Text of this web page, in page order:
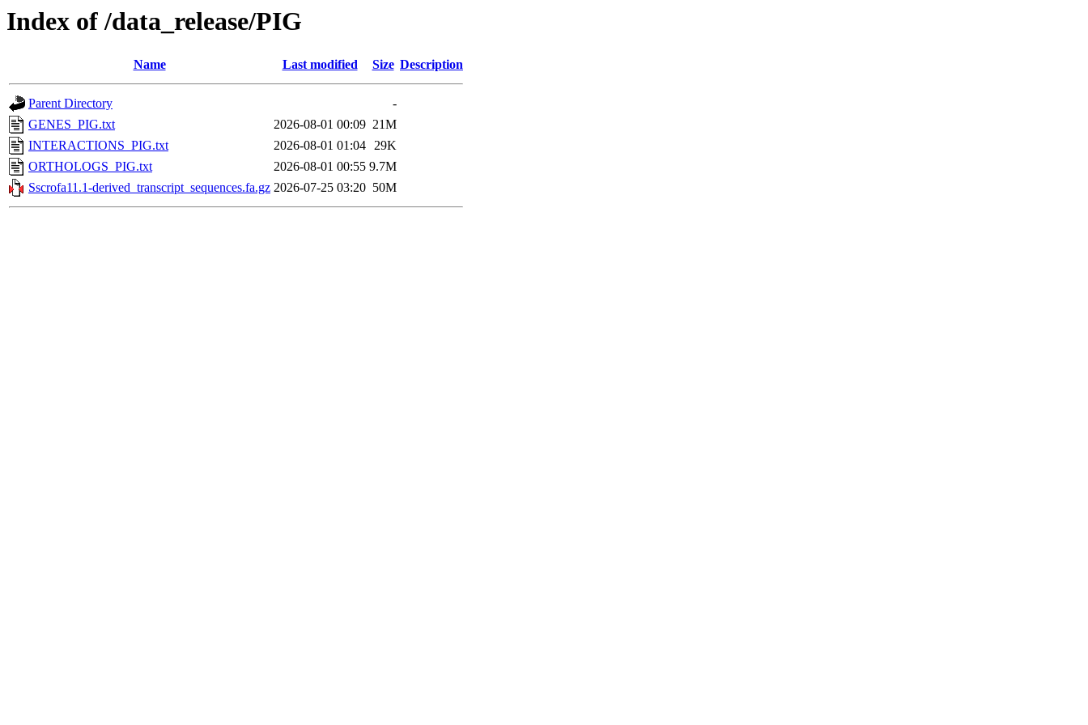
Index of /data_release/PIG
Name Last modified Size Description
Parent Directory
-
GENES_PIG.txt
2026-08-01 00:09 21M
INTERACTIONS_PIG.txt
2026-08-01 01:04 29K
ORTHOLOGS_PIG.txt
2026-08-01 00:55 9.7M
Sscrofa11.1-derived_transcript_sequences.fa.gz 2026-07-25 03:20 50M